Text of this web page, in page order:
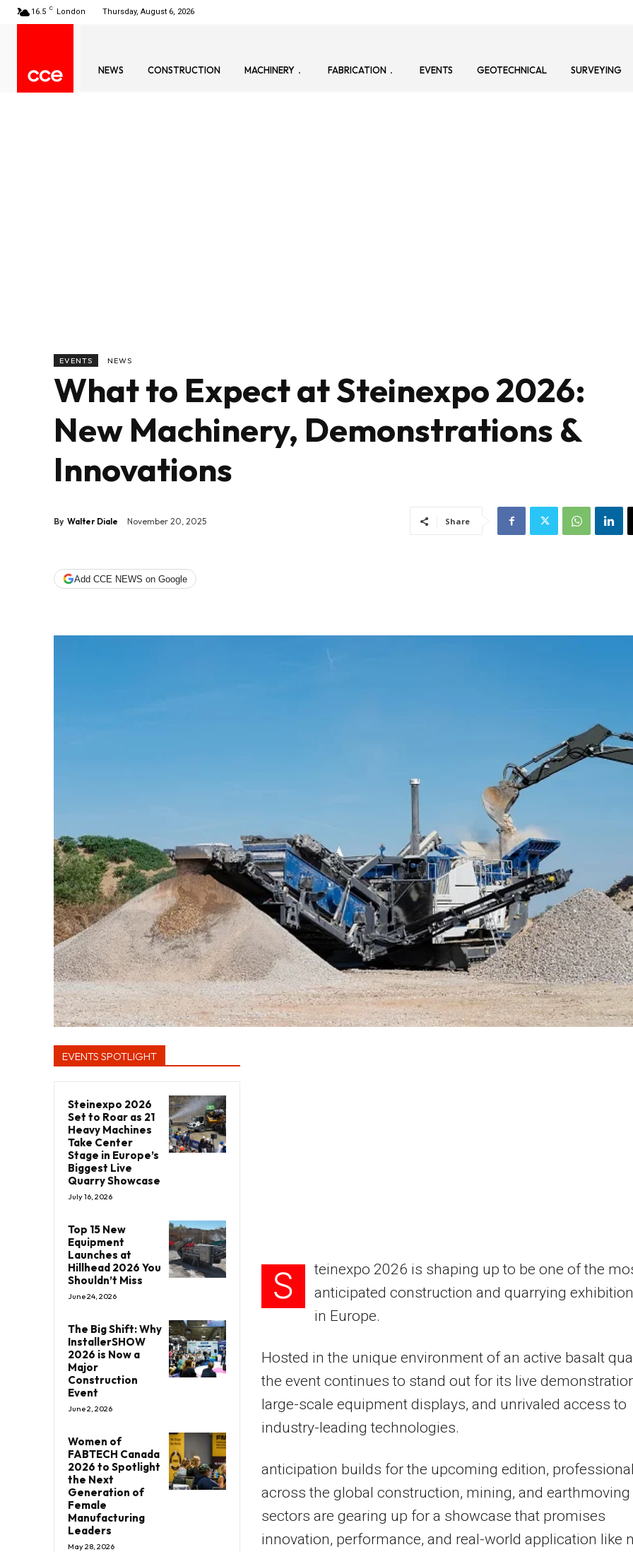
16.5 C London Thursday, August 6, 2026
NEWS CONSTRUCTION MACHINERY FABRICATION EVENTS GEOTECHNICAL SURVEYING
EVENTS NEWS
What to Expect at Steinexpo 2026:
New Machinery, Demonstrations &
Innovations
By Walter Diale November 20, 2025 Share
Add CCE NEWS on Google
EVENTS SPOTLIGHT
Steinexpo 2026
Set to Roar as 21
Heavy Machines
Take Center
Stage in Europe’s
Biggest Live
Quarry Showcase
July 16, 2026
Top 15 New
Equipment
Launches at
Hillhead 2026 You
Shouldn’t Miss
June 24, 2026
The Big Shift: Why
InstallerSHOW
2026 is Now a
Major
Construction
Event
June 2, 2026
Women of
FABTECH Canada
2026 to Spotlight
the Next
Generation of
Female
Manufacturing
Leaders
May 28, 2026
S
teinexpo 2026 is shaping up to be one of the
anticipated construction and quarrying
in Europe.
Hosted in the unique environment of an active basalt
the event continues to stand out for its live
large-scale equipment displays, and unrivaled access to
industry-leading technologies.
anticipation builds for the upcoming edition,
across the global construction, mining, and earthmoving
sectors are gearing up for a showcase that promises
innovation, performance, and real-world application like